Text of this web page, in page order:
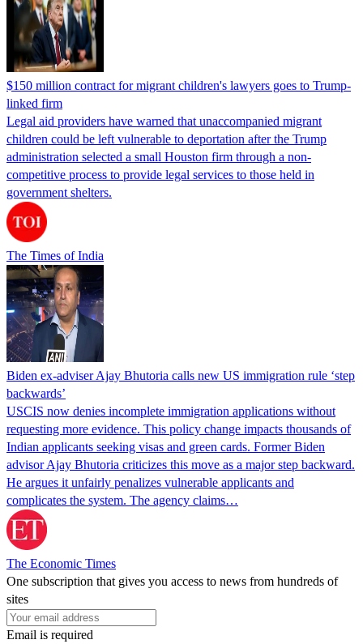
$150 million contract for migrant children's lawyers goes to Trump-
linked firm
Legal aid providers have warned that unaccompanied migrant
children could be left vulnerable to deportation after the Trump
administration selected a small Houston firm through a non-
competitive process to provide legal services to those held in
government shelters.
The Times of India
Biden ex-adviser Ajay Bhutoria calls new US immigration rule ‘step
backwards’
USCIS now denies incomplete immigration applications without
requesting more evidence. This policy change impacts thousands of
Indian applicants seeking visas and green cards. Former Biden
advisor Ajay Bhutoria criticizes this move as a major step backward.
He argues it unfairly penalizes vulnerable applicants and
complicates the system. The agency claims…
The Economic Times
One subscription that gives you access to news from hundreds of
sites
Email is required